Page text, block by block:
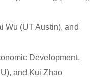
Wu (UT Austin), and
Development,
and Kui Zhao